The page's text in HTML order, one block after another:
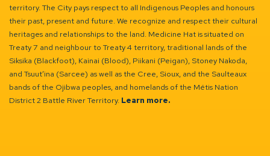
territory. The City pays respect to all Indigenous Peoples and honours
their past, present and future. We recognize and respect their cultural
heritages and relationships to the land. Medicine Hat is situated on
Treaty 7 and neighbour to Treaty 4 territory, traditional lands of the
Siksika (Blackfoot), Kainai (Blood), Piikani (Peigan), Stoney Nakoda,
and Tsuut’ina (Sarcee) as well as the Cree, Sioux, and the Saulteaux
bands of the Ojibwa peoples, and homelands of the Métis Nation
District 2 Battle River Territory. Learn more.